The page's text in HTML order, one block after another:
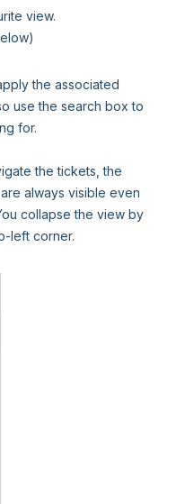
view.
the associated
use the search box to
for.
the tickets, the
always visible even
collapse the view by
left corner.